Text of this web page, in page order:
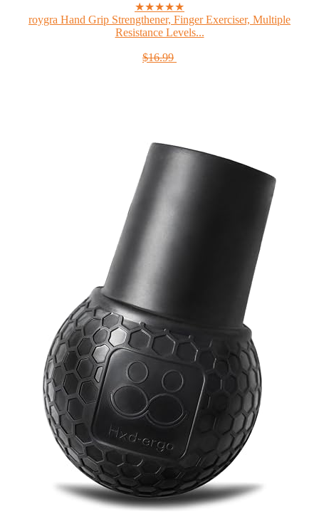
★★★★★
roygra Hand Grip Strengthener, Finger Exerciser, Multiple
Resistance Levels...
$16.99